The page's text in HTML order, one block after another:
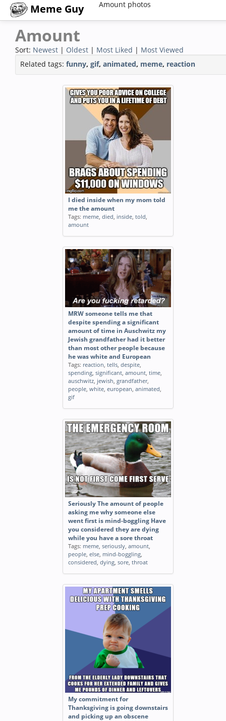
Meme Guy Amount photos
Amount
Sort: Newest | Oldest | Most Liked | Most Viewed
Related tags: funny, gif, animated, meme, reaction
I died inside when my mom told
me the amount
Tags: meme, died, inside, told,
amount
MRW someone tells me that
despite spending a significant
amount of time in Auschwitz my
Jewish grandfather had it better
than most other people because
he was white and European
Tags: reaction, tells, despite,
spending, significant, amount, time,
auschwitz, jewish, grandfather,
people, white, european, animated,
gif
Seriously The amount of people
asking me why someone else
went first is mind-boggling Have
you considered they are dying
while you have a sore throat
Tags: meme, seriously, amount,
people, else, mind-boggling,
considered, dying, sore, throat
My commitment for
Thanksgiving is going downstairs
and picking up an obscene